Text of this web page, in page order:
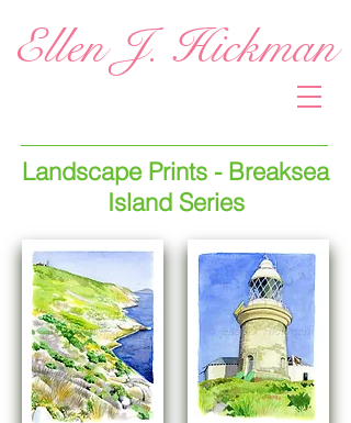
Ellen J. Hickman
Landscape Prints - Breaksea
Island Series